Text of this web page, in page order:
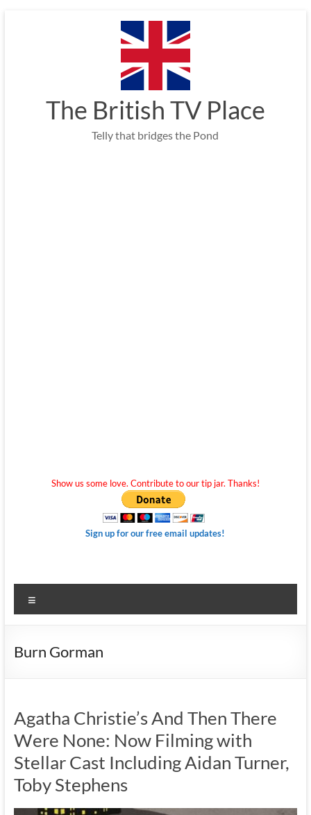
The British TV Place
Telly that bridges the Pond
Show us some love. Contribute to our tip jar. Thanks!
Sign up for our free email updates!
Burn Gorman
Agatha Christie’s And Then There
Were None: Now Filming with
Stellar Cast Including Aidan Turner,
Toby Stephens